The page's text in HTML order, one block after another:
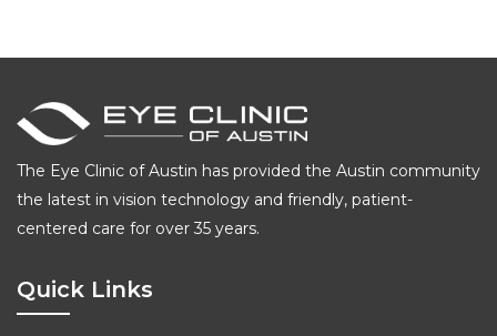
The Eye Clinic of Austin has provided the Austin community
the latest in vision technology and friendly, patient-
centered care for over 35 years.
Quick Links